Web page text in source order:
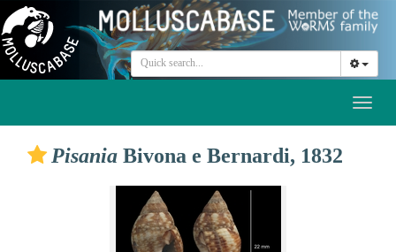
Pisania Bivona e Bernardi, 1832